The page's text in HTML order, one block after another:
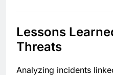
Lessons
Threats
Analyzing incidents